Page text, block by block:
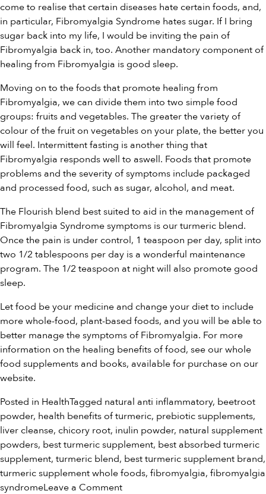
come to realise that certain diseases hate certain foods, and,
in particular, Fibromyalgia Syndrome hates sugar. If I bring
sugar back into my life, I would be inviting the pain of
Fibromyalgia back in, too. Another mandatory component of
healing from Fibromyalgia is good sleep.
Moving on to the foods that promote healing from
Fibromyalgia, we can divide them into two simple food
groups: fruits and vegetables. The greater the variety of
colour of the fruit on vegetables on your plate, the better you
will feel. Intermittent fasting is another thing that
Fibromyalgia responds well to aswell. Foods that promote
problems and the severity of symptoms include packaged
and processed food, such as sugar, alcohol, and meat.
The Flourish blend best suited to aid in the management of
Fibromyalgia Syndrome symptoms is ourturmeric blend.
Once the pain is under control, 1 teaspoon per day, split into
two 1/2 tablespoons per day is a wonderful maintenance
program. The 1/2 teaspoon at night will also promote good
sleep.
Let food be your medicine and change your diet to include
more whole-food, plant-based foods, and you will be able to
better manage the symptoms of Fibromyalgia. For more
information on the healing benefits of food, see ourwhole
food supplements and books, available for purchase on our
website.
Posted in HealthTagged natural anti inflammatory, beetroot
powder, health benefits of turmeric, prebiotic supplements,
liver cleanse, chicory root, inulin powder, natural supplement
powders, best turmeric supplement, best absorbed turmeric
supplement, turmeric blend, best turmeric supplement brand,
turmeric supplement whole foods, fibromyalgia, fibromyalgia
syndromeLeave a Commenton